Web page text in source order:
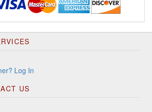
Log In
US